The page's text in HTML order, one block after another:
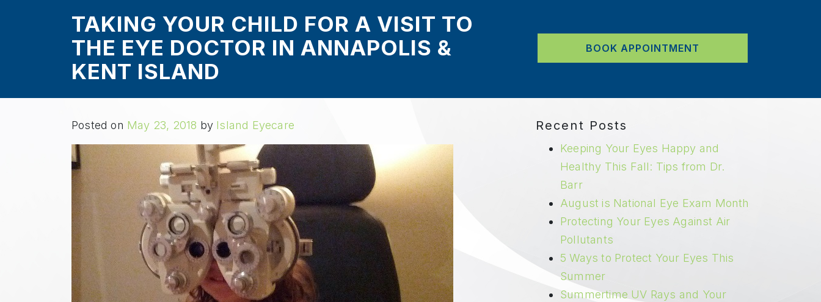
TAKING YOUR CHILD FOR A VISIT TO
THE EYE DOCTOR IN ANNAPOLIS &
KENT ISLAND
BOOK APPOINTMENT
Posted on May 23, 2018 by Island Eyecare Recent Posts
Keeping Your Eyes Happy and
Healthy This Fall: Tips from Dr.
Barr
August is National Eye Exam Month
Protecting Your Eyes Against Air
Pollutants
5 Ways to Protect Your Eyes This
Summer
Summertime UV Rays and Your